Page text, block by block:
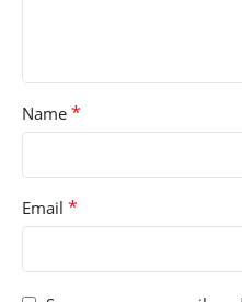
Name *
Email *